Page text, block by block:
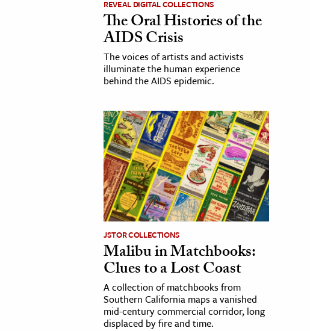
& Technology
REVEAL DIGITAL COLLECTIONS
The Oral Histories of the
AIDS Crisis
The voices of artists and activists
illuminate the human experience
behind the AIDS epidemic.
JSTOR COLLECTIONS
Malibu in Matchbooks:
Clues to a Lost Coast
A collection of matchbooks from
Southern California maps a vanished
mid-century commercial corridor, long
displaced by fire and time.